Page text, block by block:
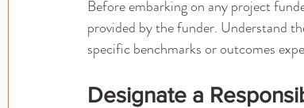
Before embarking on any project
provided by the funder. Understand
specific benchmarks or outcomes
Designate a